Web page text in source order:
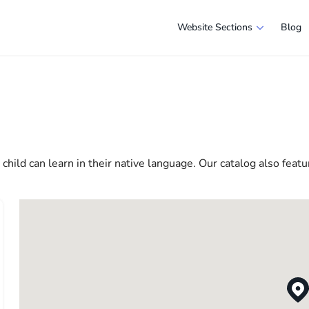
Website Sections Blog
Las Vegas
in the USA
can learn in their native language. Our catalog also